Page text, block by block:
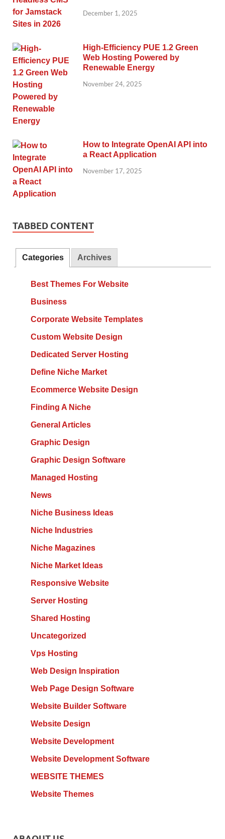
December 1, 2025
High-Efficiency PUE 1.2 Green
Web Hosting Powered by
Renewable Energy
November 24, 2025
How to Integrate OpenAI API into
a React Application
November 17, 2025
TABBED CONTENT
Categories Archives
Best Themes For Website
Business
Corporate Website Templates
Custom Website Design
Dedicated Server Hosting
Define Niche Market
Ecommerce Website Design
Finding A Niche
General Articles
Graphic Design
Graphic Design Software
Managed Hosting
News
Niche Business Ideas
Niche Industries
Niche Magazines
Niche Market Ideas
Responsive Website
Server Hosting
Shared Hosting
Uncategorized
Vps Hosting
Web Design Inspiration
Web Page Design Software
Website Builder Software
Website Design
Website Development
Website Development Software
WEBSITE THEMES
Website Themes